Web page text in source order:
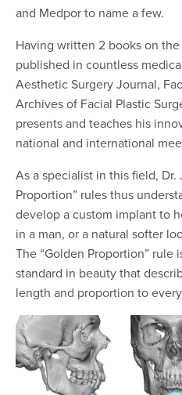
and Medpor to name a few.
Having written 2 books on
published in countless
Aesthetic Surgery Journal,
Archives of Facial Plastic
presents and teaches his
national and international
As a specialist in this field,
Proportion” rules thus
develop a custom implant to
in a man, or a natural softer
The “Golden Proportion” rule
standard in beauty that
length and proportion to